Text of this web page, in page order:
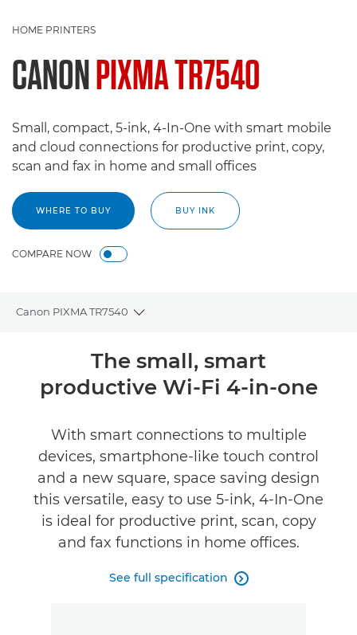
HOME PRINTERS
CANONPIXMA TR7540
Small, compact, 5-ink, 4-In-One with smart mobile
and cloud connections for productive print, copy,
scan and fax in home and small offices
WHERE TO BUY BUY INK
COMPARE NOW
Canon PIXMA TR7540
Toggle breadcrumbs
Specifications
Support
The small, smart
productive Wi-Fi 4-in-one
With smart connections to multiple
devices, smartphone-like touch control
and a new square, space saving design
this versatile, easy to use 5-ink, 4-In-One
is ideal for productive print, scan, copy
and fax functions in home offices.
See full specification 